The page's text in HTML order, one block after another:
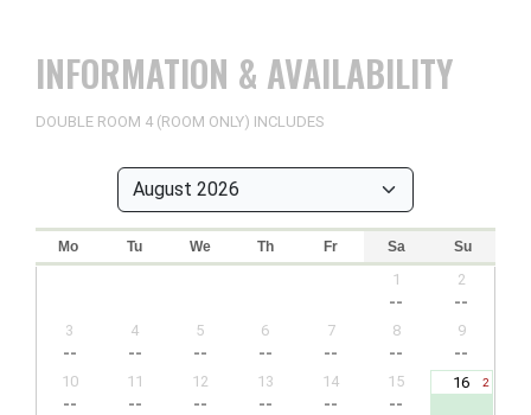
INFORMATION & AVAILABILITY
DOUBLE ROOM 4 (ROOM ONLY) INCLUDES